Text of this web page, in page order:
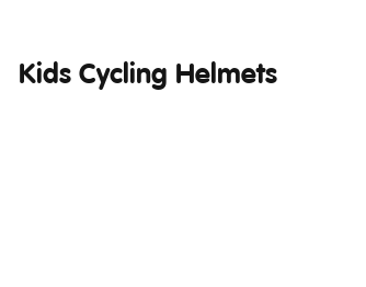
Kids Cycling Helmets